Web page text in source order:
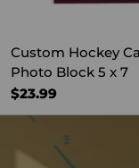
Custom Hockey
Photo Block 5 x 7
$23.99